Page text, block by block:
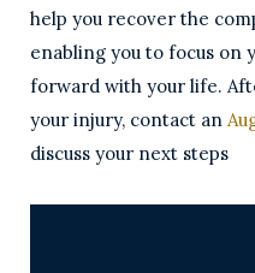
help you recover the
enabling you to focus on
forward with your life.
your injury, contact an
discuss your next steps